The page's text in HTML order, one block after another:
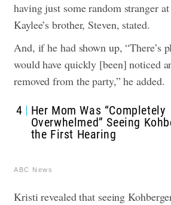
having just some random stranger
Kaylee’s brother, Steven, stated.
And, if he had shown up, “There’s
would have quickly [been] noticed
removed from the party,” he added.
4
Her Mom Was “Completely
Overwhelmed” Seeing
the First Hearing
ABC News
Kristi revealed that seeing